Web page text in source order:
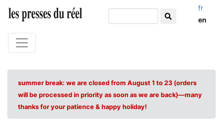
fr
en
summer break: we are closed from August 1 to 23 (orders
will be processed in priority as soon as we are back)—many
thanks for your patience & happy holiday!